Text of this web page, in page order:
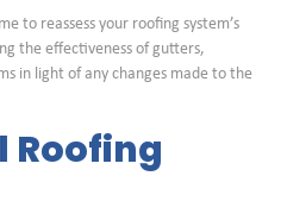
to reassess your roofing system’s
the effectiveness of gutters,
in light of any changes made to the
Roofing